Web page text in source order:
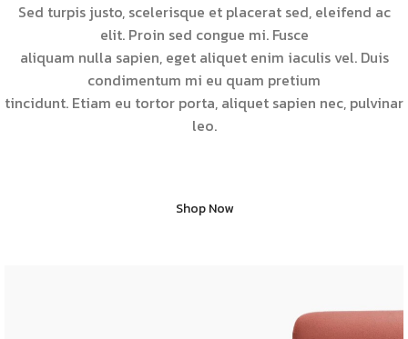
Sed turpis justo, scelerisque et placerat sed, eleifend ac
elit. Proin sed congue mi. Fusce
aliquam nulla sapien, eget aliquet enim iaculis vel. Duis
condimentum mi eu quam pretium
tincidunt. Etiam eu tortor porta, aliquet sapien nec, pulvinar
leo.
Shop Now